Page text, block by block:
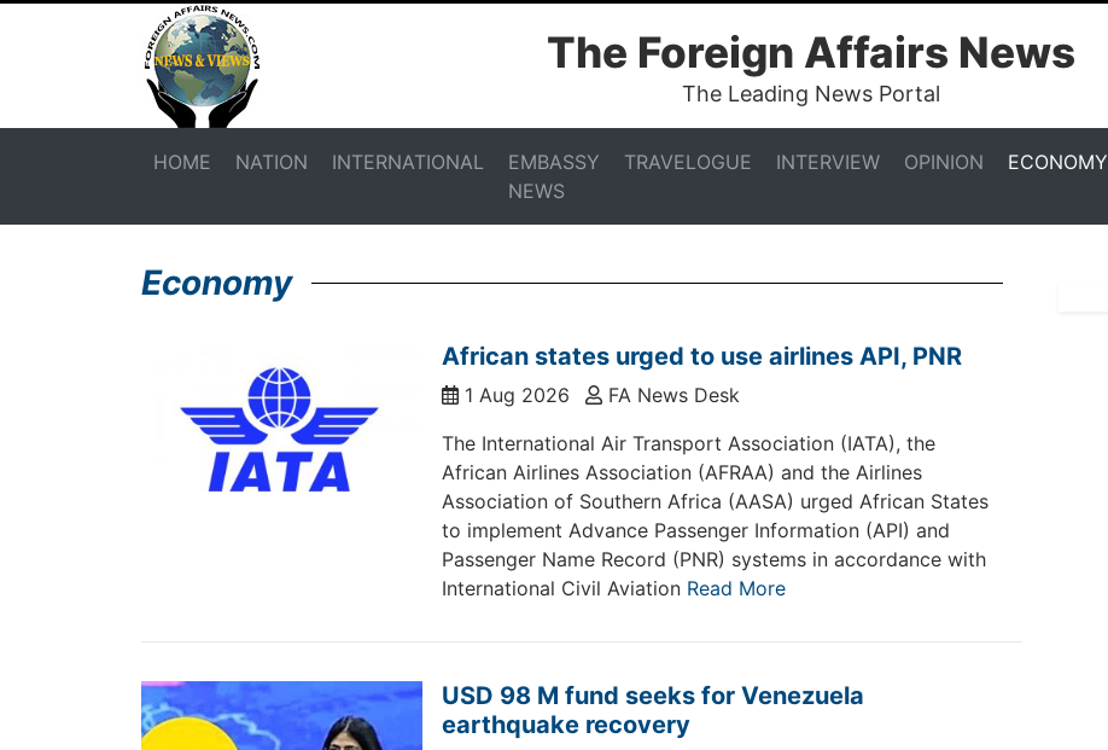
The Foreign Affairs News
The Leading News Portal
HOME NATION INTERNATIONAL
EMBASSY
NEWS
TRAVELOGUE INTERVIEW OPINION ECONOMY
Economy
African states urged to use airlines API, PNR
1 Aug 2026
FA News Desk
The International Air Transport Association (IATA), the
African Airlines Association (AFRAA) and the Airlines
Association of Southern Africa (AASA) urged African States
to implement Advance Passenger Information (API) and
Passenger Name Record (PNR) systems in accordance with
International Civil Aviation Read More
USD 98 M fund seeks for Venezuela
earthquake recovery